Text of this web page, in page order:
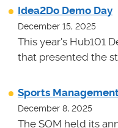
Idea2Do Demo Day
December 15, 2025
This year's Hub101
that presented the
Sports
December 8, 2025
The SOM held its